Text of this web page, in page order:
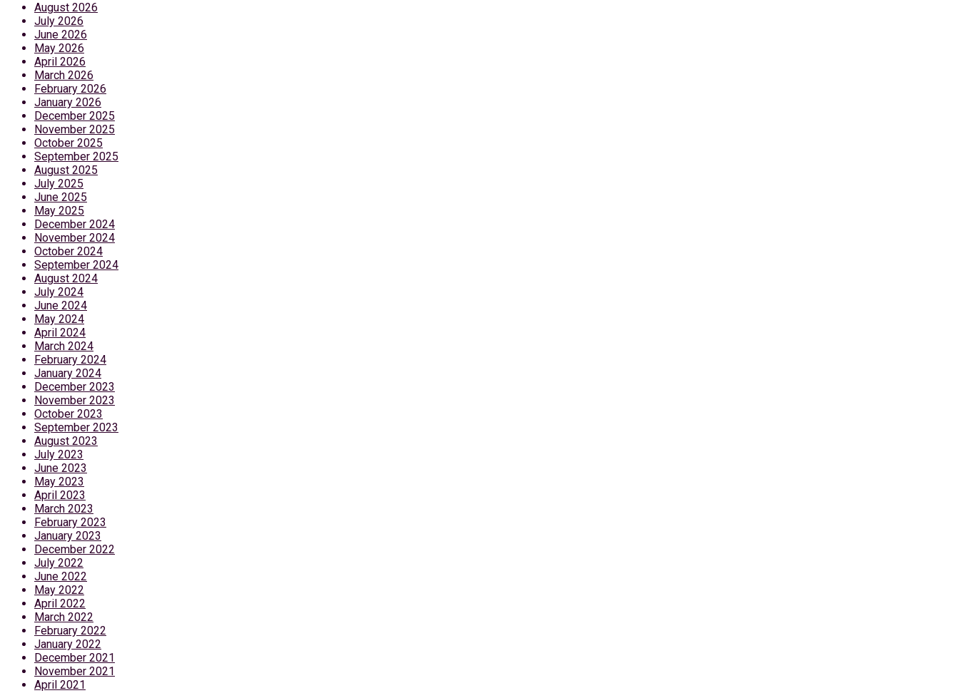
August 2026
July 2026
June 2026
May 2026
April 2026
March 2026
February 2026
January 2026
December 2025
November 2025
October 2025
September 2025
August 2025
July 2025
June 2025
May 2025
December 2024
November 2024
October 2024
September 2024
August 2024
July 2024
June 2024
May 2024
April 2024
March 2024
February 2024
January 2024
December 2023
November 2023
October 2023
September 2023
August 2023
July 2023
June 2023
May 2023
April 2023
March 2023
February 2023
January 2023
December 2022
July 2022
June 2022
May 2022
April 2022
March 2022
February 2022
January 2022
December 2021
November 2021
April 2021